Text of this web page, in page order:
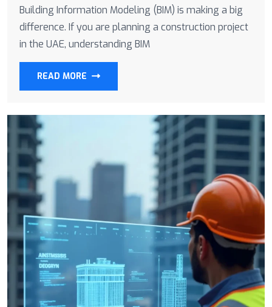
Building Information Modeling (BIM) is making a big
difference. If you are planning a construction project
in the UAE, understanding BIM
READ MORE